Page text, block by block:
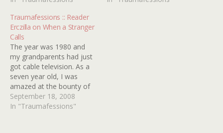
music start for it, I knew I
had at least a minute to
get…
Traumafessions :: Reader
Erczilla on When a Stranger
Calls
The year was 1980 and
my grandparents had just
got cable television. As a
seven year old, I was
amazed at the bounty of
forbidden entertainment
that was now available to
September 18, 2008
In "Traumafessions"